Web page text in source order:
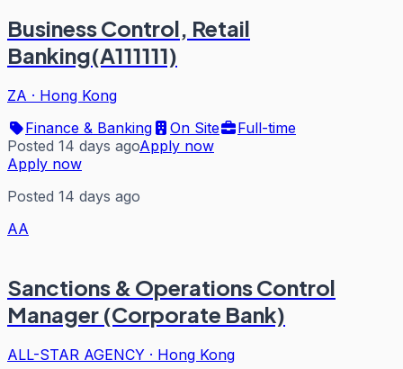
Business Control, Retail
Banking(A111111)
ZA · Hong Kong
Finance & Banking
On Site
Full-time
Posted 14 days agoApply now
Apply now
Posted 14 days ago
AA
Sanctions & Operations Control
Manager (Corporate Bank)
ALL-STAR AGENCY · Hong Kong